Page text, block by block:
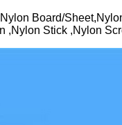
Board/
Stick ,Nylon